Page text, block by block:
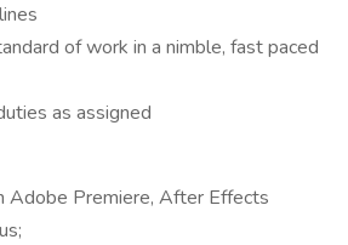
of work in a nimble, fast paced
as assigned
Adobe Premiere, After Effects